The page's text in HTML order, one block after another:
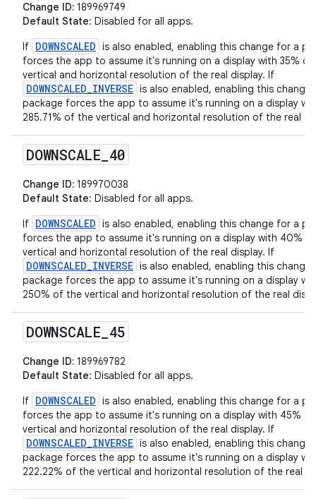
Change ID: 189969749
Default State: Disabled for all apps.
If DOWNSCALED is also enabled, enabling this change for a
forces the app to assume it's running on a display with 35%
vertical and horizontal resolution of the real display. If
DOWNSCALED_INVERSE is also enabled, enabling this change
package forces the app to assume it's running on a display
285.71% of the vertical and horizontal resolution of the real
DOWNSCALE 40
Change ID: 189970038
Default State: Disabled for all apps.
If DOWNSCALED is also enabled, enabling this change for a
forces the app to assume it's running on a display with 40%
vertical and horizontal resolution of the real display. If
DOWNSCALED_INVERSE is also enabled, enabling this change
package forces the app to assume it's running on a display
250% of the vertical and horizontal resolution of the real
DOWNSCALE 45
Change ID: 189969782
Default State: Disabled for all apps.
If DOWNSCALED is also enabled, enabling this change for a
forces the app to assume it's running on a display with 45%
vertical and horizontal resolution of the real display. If
DOWNSCALED_INVERSE is also enabled, enabling this change
package forces the app to assume it's running on a display
222.22% of the vertical and horizontal resolution of the real